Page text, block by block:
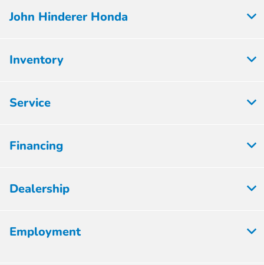
John Hinderer Honda
Inventory
Service
Financing
Dealership
Employment